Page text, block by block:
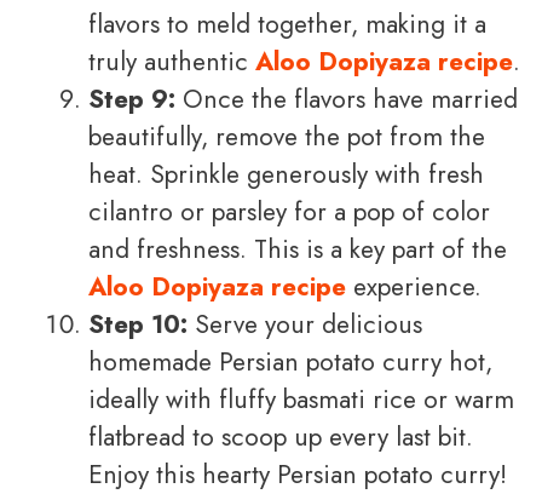
flavors to meld together, making it a
truly authentic Aloo Dopiyaza recipe.
Step 9: Once the flavors have married
beautifully, remove the pot from the
heat. Sprinkle generously with fresh
cilantro or parsley for a pop of color
and freshness. This is a key part of the
Aloo Dopiyaza recipe experience.
Step 10: Serve your delicious
homemade Persian potato curry hot,
ideally with fluffy basmati rice or warm
flatbread to scoop up every last bit.
Enjoy this hearty Persian potato curry!